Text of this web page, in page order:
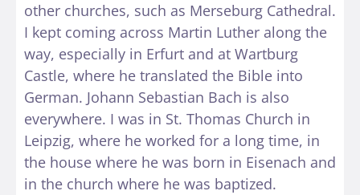
other churches, such as Merseburg Cathedral.
I kept coming across Martin Luther along the
way, especially in Erfurt and at Wartburg
Castle, where he translated the Bible into
German. Johann Sebastian Bach is also
everywhere. I was in St. Thomas Church in
Leipzig, where he worked for a long time, in
the house where he was born in Eisenach and
in the church where he was baptized.